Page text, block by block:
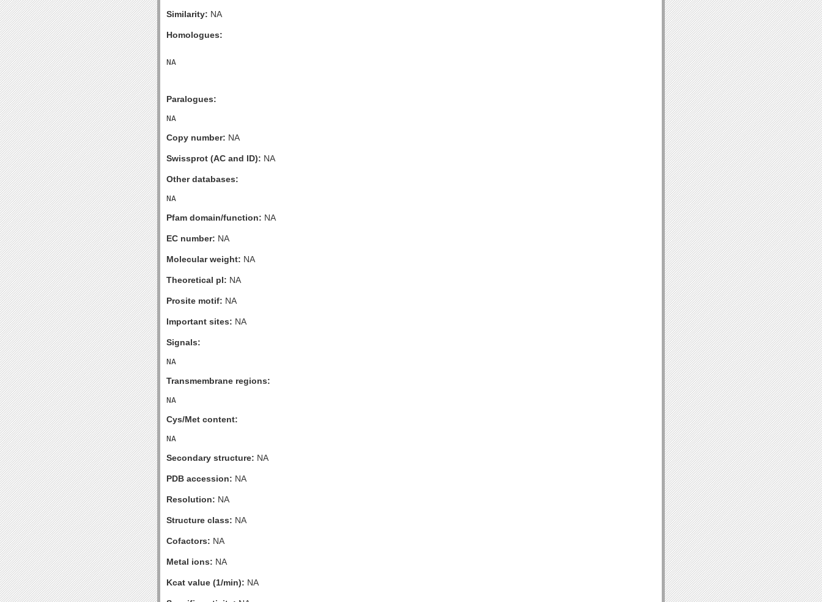
Similarity: NA
Homologues:
Paralogues:
Copy number: NA
Swissprot (AC and ID): NA
Other databases:
Pfam domain/function: NA
EC number: NA
Molecular weight: NA
Theoretical pI: NA
Prosite motif: NA
Important sites: NA
Signals:
Transmembrane regions:
Cys/Met content:
Secondary structure: NA
PDB accession: NA
Resolution: NA
Structure class: NA
Cofactors: NA
Metal ions: NA
Kcat value (1/min): NA